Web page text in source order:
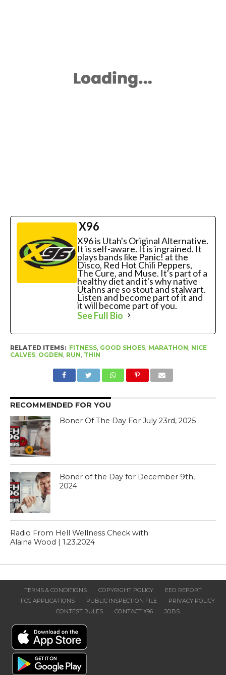
X96
X96 is Utah's Original Alternative.
It is self-aware. It is ingrained. It
plays bands like Panic! at the
Disco, Red Hot Chili Peppers,
The Cure, and Muse. It's part of a
healthy diet and it's why native
Utahns are so stout and stalwart.
Listen and become part of it and
it will become part of you.
See Full Bio
RELATED ITEMS: FITNESS, GOOD SHOES, MARATHON NICE
CALVES, OGDEN RUN THIN
RECOMMENDED FOR YOU
Boner Of The Day For July 23rd, 2025
Boner of the Day for December 9th,
2024
Radio From Hell Wellness Check with
Alaina Wood | 1.23.2024
TERMS & CONDITIONS COPYRIGHT POLICY
EEO REPORT
FCC APPLICATIONS
PUBLIC INSPECTION FILE
PRIVACY POLICY
CONTEST RULES
CONTACT X96 JOBS